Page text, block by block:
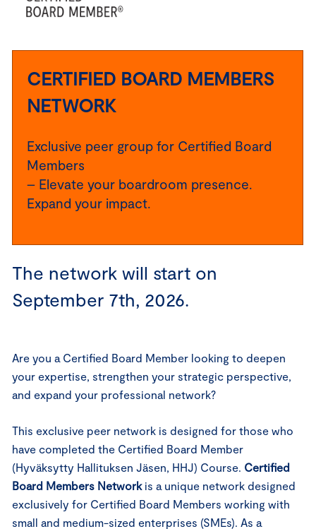
CERTIFIED BOARD MEMBERS
NETWORK
Exclusive peer group for Certified Board
Members
– Elevate your boardroom presence.
Expand your impact.
The network will start on
September 7th, 2026.
Are you a Certified Board Member looking to deepen
your expertise, strengthen your strategic perspective,
and expand your professional network?
This exclusive peer network is designed for those who
have completed the Certified Board Member
(Hyväksytty Hallituksen Jäsen, HHJ) Course. Certified
Board Members Networkis a unique network designed
exclusively for Certified Board Members working with
small and medium-sized enterprises (SMEs). As a